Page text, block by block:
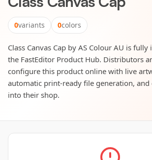
0variants 0colors
Class Canvas Cap by AS Colour AU is
the FastEditor Product Hub. Distributors
configure this product online with live
automatic print-ready file generation,
into their shop.